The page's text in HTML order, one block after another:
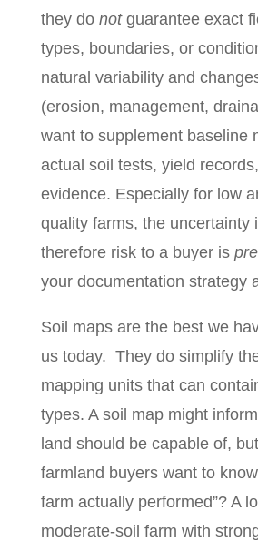
they do notguarantee exact
types, boundaries, or
natural variability and
(erosion, management,
want to supplement baseline
actual soil tests, yield
evidence. Especially for low
quality farms, the uncertainty
therefore risk to a buyer is
your documentation strategy
Soil maps are the best we
us today. They do simplify
mapping units that can
types. A soil map might
land should be capable of,
farmland buyers want to
farm actually performed”? A
moderate-soil farm with